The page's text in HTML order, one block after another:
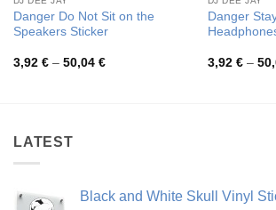
Danger Do Not Sit on the
Speakers Sticker
3,92 € – 50,04 €Price
Danger
3,92 € –
LATEST
Black and White Skull Vinyl